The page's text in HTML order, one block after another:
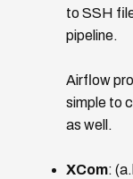
to SSH
pipeline.
Airflow
simple to
as well.
XCom: